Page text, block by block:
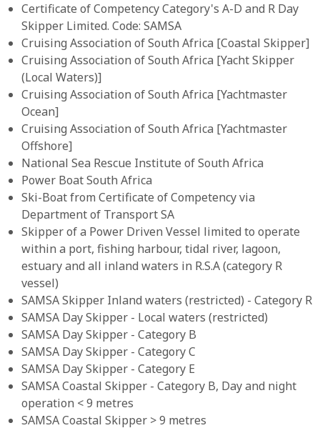
Certificate of Competency Category's A-D and R Day
Skipper Limited. Code: SAMSA
Cruising Association of South Africa [Coastal Skipper]
Cruising Association of South Africa [Yacht Skipper
(Local Waters)]
Cruising Association of South Africa [Yachtmaster
Ocean]
Cruising Association of South Africa [Yachtmaster
Offshore]
National Sea Rescue Institute of South Africa
Power Boat South Africa
Ski-Boat from Certificate of Competency via
Department of Transport SA
Skipper of a Power Driven Vessel limited to operate
within a port, fishing harbour, tidal river, lagoon,
estuary and all inland waters in R.S.A (category R
vessel)
SAMSA Skipper Inland waters (restricted) - Category R
SAMSA Day Skipper - Local waters (restricted)
SAMSA Day Skipper - Category B
SAMSA Day Skipper - Category C
SAMSA Day Skipper - Category E
SAMSA Coastal Skipper - Category B, Day and night
operation < 9 metres
SAMSA Coastal Skipper > 9 metres